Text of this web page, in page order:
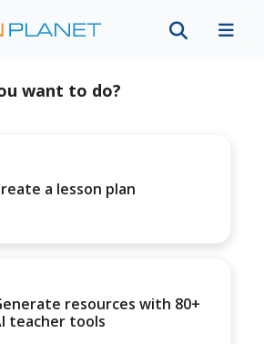
want to do?
a lesson plan
resources with 80+
teacher tools